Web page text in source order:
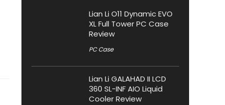
Lian Li O11 Dynamic EVO
XL Full Tower PC Case
Review
PC Case
Lian Li GALAHAD II LCD
360 SL-INF AIO Liquid
Cooler Review